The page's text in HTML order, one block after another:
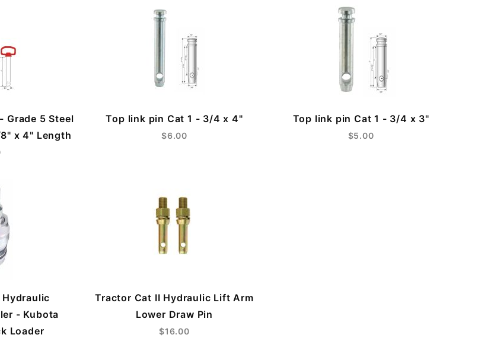
Grade 5 Steel
x 4" Length
Top link pin Cat 1 - 3/4 x 4"
$6.00
Top link pin Cat 1 - 3/4 x 3"
$5.00
Hydraulic
- Kubota
Loader
Tractor Cat II Hydraulic Lift Arm
Lower Draw Pin
$16.00